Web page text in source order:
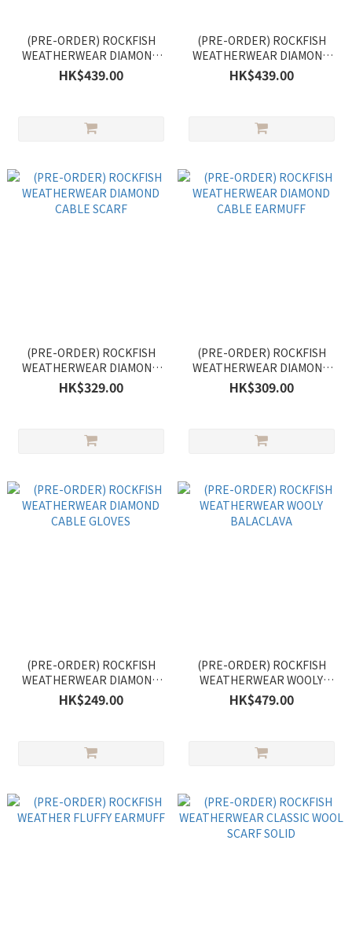
(PRE-ORDER) ROCKFISH
WEATHERWEAR DIAMOND
CABLE LEG WARMERS
HK$439.00
(PRE-ORDER) ROCKFISH
WEATHERWEAR DIAMOND
CABLE BALACLAVA
HK$439.00
(PRE-ORDER) ROCKFISH
WEATHERWEAR DIAMOND
CABLE SCARF
HK$329.00
(PRE-ORDER) ROCKFISH
WEATHERWEAR DIAMOND
CABLE EARMUFF
HK$309.00
(PRE-ORDER) ROCKFISH
WEATHERWEAR DIAMOND
CABLE GLOVES
HK$249.00
(PRE-ORDER) ROCKFISH
WEATHERWEAR WOOLY
BALACLAVA
HK$479.00